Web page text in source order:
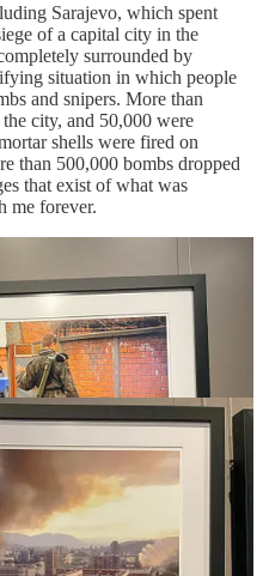
Sarajevo, which spent
of a capital city in the
surrounded by
situation in which people
and snipers. More than
city, and 50,000 were
shells were fired on
than 500,000 bombs dropped
that exist of what was
me forever.